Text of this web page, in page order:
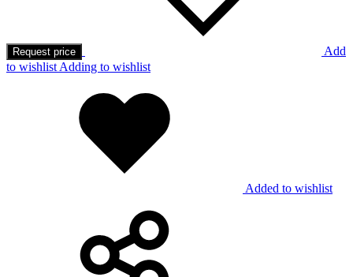
Request price
Add
to wishlist Adding to wishlist
Added to wishlist